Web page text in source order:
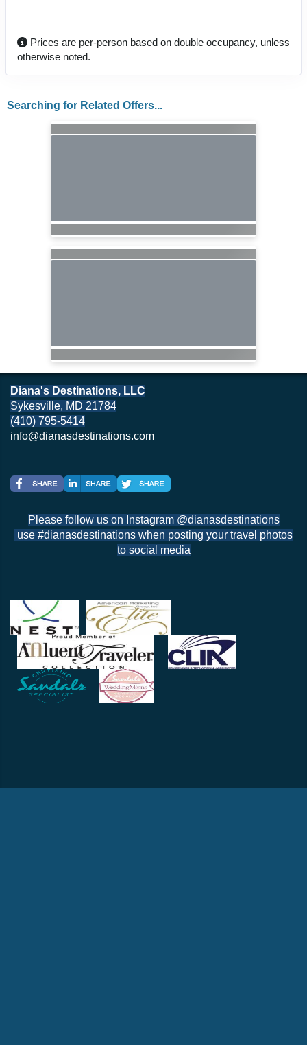
Prices are per-person based on double occupancy, unless
otherwise noted.
Searching for Related Offers...
Diana's Destinations, LLC
Sykesville, MD 21784
(410) 795-5414
info@dianasdestinations.com
Please follow us on Instagram @dianasdestinations
use #dianasdestinations when posting your travel photos
to social media